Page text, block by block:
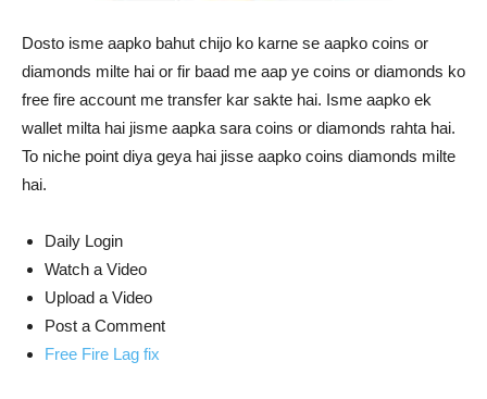
Dosto isme aapko bahut chijo ko karne se aapko coins or
diamonds milte hai or fir baad me aap ye coins or diamonds ko
free fire account me transfer kar sakte hai. Isme aapko ek
wallet milta hai jisme aapka sara coins or diamonds rahta hai.
To niche point diya geya hai jisse aapko coins diamonds milte
hai.
Daily Login
Watch a Video
Upload a Video
Post a Comment
Free Fire Lag fix